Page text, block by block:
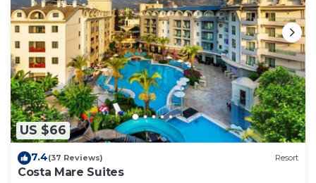
US $66
7.4(37 Reviews) Resort
Costa Mare Suites